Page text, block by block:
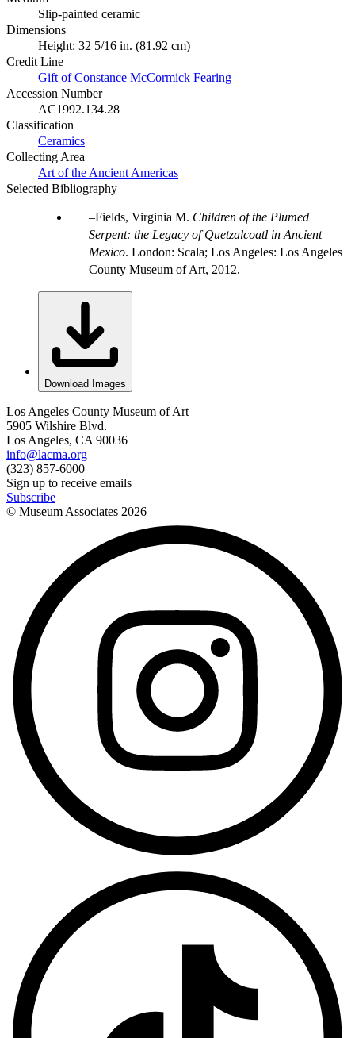
Slip-painted ceramic
Dimensions
Height: 32 5/16 in. (81.92 cm)
Credit Line
Gift of Constance McCormick Fearing
Accession Number
AC1992.134.28
Classification
Ceramics
Collecting Area
Art of the Ancient Americas
Selected Bibliography
Fields, Virginia M. Children of the Plumed
Serpent: the Legacy of Quetzalcoatl in Ancient
Mexico. London: Scala; Los Angeles: Los Angeles
County Museum of Art, 2012.
Download Images
Los Angeles County Museum of Art
5905 Wilshire Blvd.
Los Angeles, CA 90036
info@lacma.org
(323) 857-6000
Sign up to receive emails
Subscribe
© Museum Associates 2026